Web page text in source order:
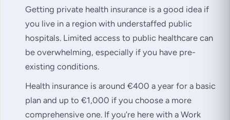
Getting private health insurance is a good idea if
you live in a region with understaffed public
hospitals. Limited access to public healthcare can
be overwhelming, especially if you have pre-
existing conditions.
Health insurance is around €400 a year for a basic
plan and up to €1,000 if you choose a more
comprehensive one. If you’re here with a Work